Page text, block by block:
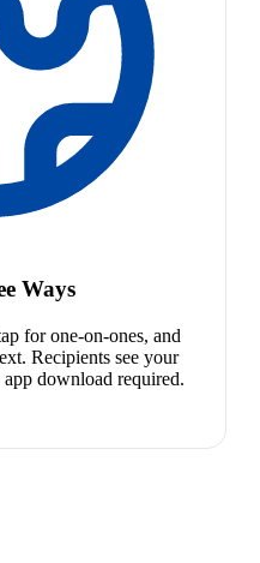
Ways
for one-on-ones, and
Recipients see your
download required.